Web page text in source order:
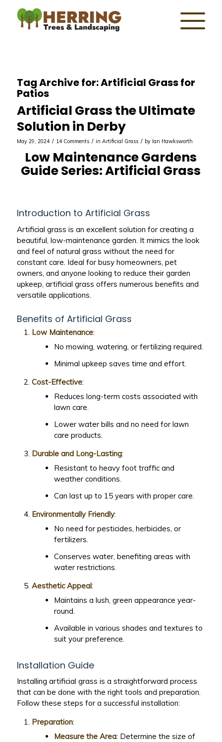
Tag Archive for:Artificial Grass for
Patios
Artificial Grass the Ultimate
Solution in Derby
May 29, 2024 / 14 Comments / in Artificial Grass / by Ian Hawksworth
Low Maintenance Gardens
Guide Series: Artificial Grass
Introduction to Artificial Grass
Artificial grass is an excellent solution for creating a
beautiful, low-maintenance garden. It mimics the look
and feel of natural grass without the need for
constant care. Ideal for busy homeowners, pet
owners, and anyone looking to reduce their garden
upkeep, artificial grass offers numerous benefits and
versatile applications.
Benefits of Artificial Grass
Low Maintenance:
No mowing, watering, or fertilizing required.
Minimal upkeep saves time and effort.
Cost-Effective:
Reduces long-term costs associated with
lawn care.
Lower water bills and no need for lawn
care products.
Durable and Long-Lasting:
Resistant to heavy foot traffic and
weather conditions.
Can last up to 15 years with proper care.
Environmentally Friendly:
No need for pesticides, herbicides, or
fertilizers.
Conserves water, benefiting areas with
water restrictions.
Aesthetic Appeal:
Maintains a lush, green appearance year-
round.
Available in various shades and textures to
suit your preference.
Installation Guide
Installing artificial grass is a straightforward process
that can be done with the right tools and preparation.
Follow these steps for a successful installation:
Preparation:
Measure the Area: Determine the size of